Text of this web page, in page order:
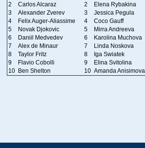
2
Carlos Alcaraz 2
Elena Rybakina
3
Alexander Zverev 3
Jessica Pegula
4
Felix Auger-Aliassime 4
Coco Gauff
5
Novak Djokovic 5
Mirra Andreeva
6
Daniil Medvedev 6
Karolina Muchova
7
Alex de Minaur 7
Linda Noskova
8
Taylor Fritz 8
Iga Swiatek
9
Flavio Cobolli 9
Elina Svitolina
10 Ben Shelton 10 Amanda Anisimova